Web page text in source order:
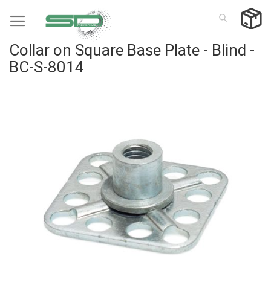
to
Collar on Square Base Plate - Blind -
BC-S-8014